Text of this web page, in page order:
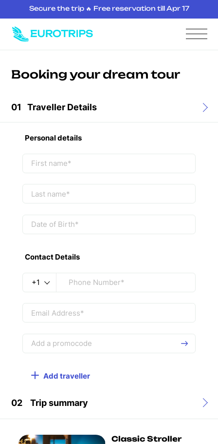
Booking your dream tour
01 Traveller Details
Personal details
Contact Details
+1
Add traveller
02 Trip summary
Classic Stroller
Secure the trip 🔥 Free reservation till Apr 17